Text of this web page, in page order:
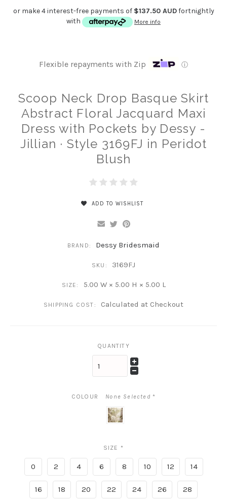
or make 4 interest-free payments of $137.50 AUDfortnightly
with
More info
Flexible repayments with Zip ⓘ
Scoop Neck Drop Basque Skirt
Abstract Floral Jacquard Maxi
Dress with Pockets by Dessy -
Jillian · Style 3169FJ in Peridot
Blush
ADD TO WISHLIST
BRAND: Dessy Bridesmaid
SKU: 3169FJ
SIZE: 5.00 W × 5.00 H × 5.00 L
SHIPPING COST: Calculated at Checkout
QUANTITY
COLOUR None Selected *
peridot
blush
SIZE *
0 2 4 6 8 10 12 14
16 18 20 22 24 26 28